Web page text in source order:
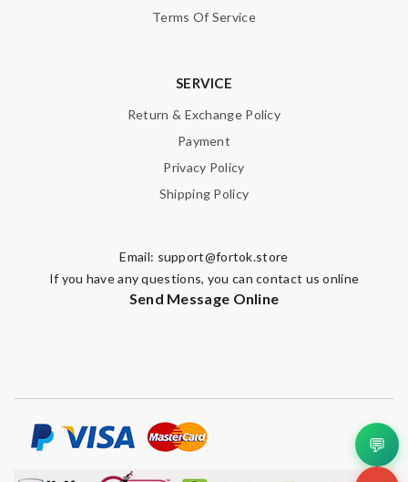
Terms Of Service
SERVICE
Return & Exchange Policy
Payment
Privacy Policy
Shipping Policy
Email: support@fortok.store
If you have any questions, you can contact us online
Send Message Online
💬